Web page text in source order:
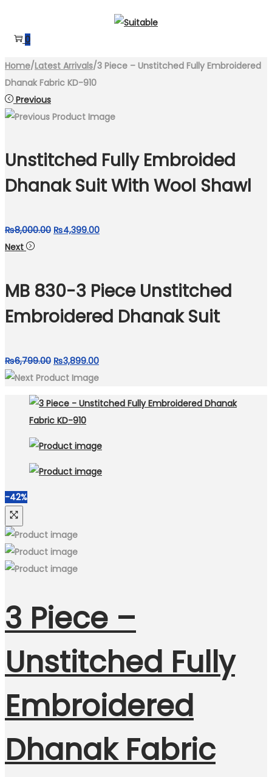
to
to 0
Home/Latest Arrivals/3 Piece – Unstitched Fully Embroidered
Dhanak Fabric KD-910
Previous
Unstitched Fully Embroided
Dhanak Suit With Wool Shawl
₨8,000.00 Original
₨8,000.00.
₨4,399.00Current
₨4,399.00.
Next
MB 830-3 Piece Unstitched
Embroidered Dhanak Suit
₨6,799.00 Original
price
₨6,799.00.
₨3,899.00Current
price
₨3,899.00.
-42%
3 Piece –
Unstitched Fully
Embroidered
Dhanak Fabric